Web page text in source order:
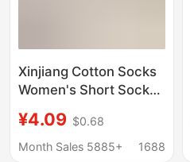
Xinjiang Cotton Socks
Women's Short Socks
Pure Cotton Shallow
Mouth Boat Socks
¥4.09 $0.68
Month Sales 5885+
1688